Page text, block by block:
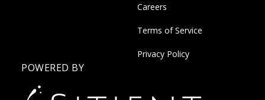
Careers
Terms of Service
Privacy Policy
POWERED BY